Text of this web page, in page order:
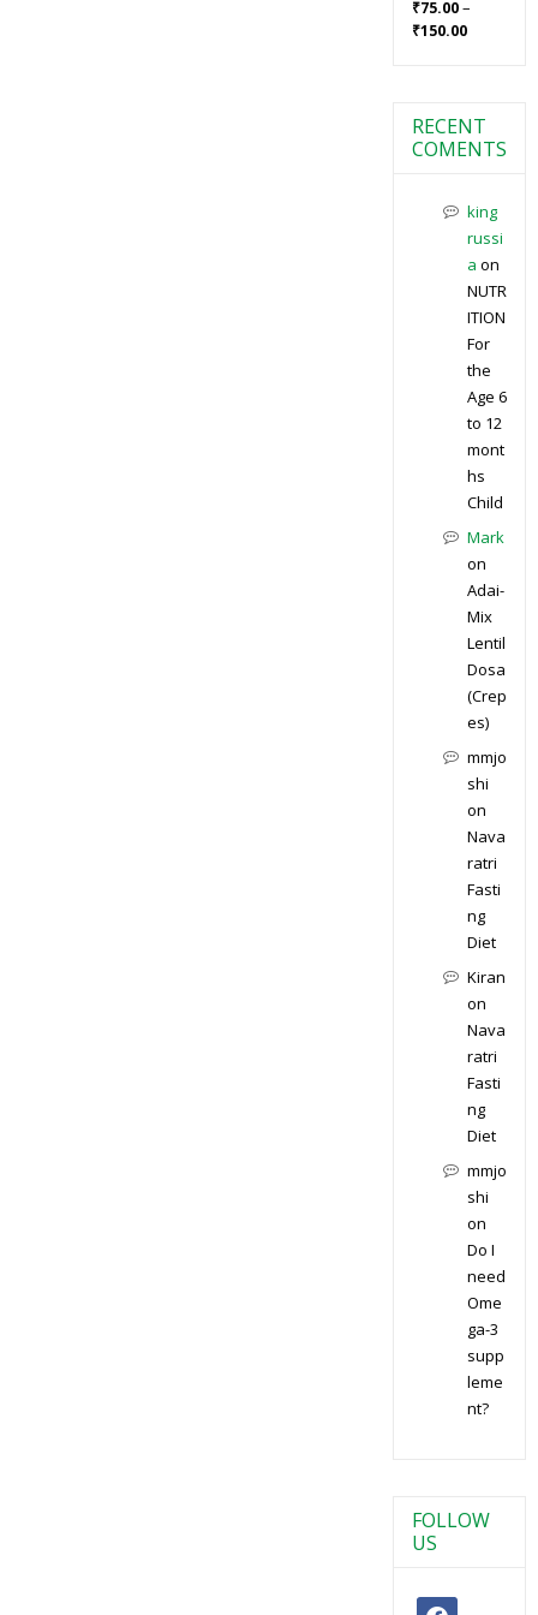
₹75.00–
₹150.00
RECENT
COMENTS
king
russi
a on
NUTR
ITION
For
the
Age 6
to 12
mont
hs
Child
Mark
on
Adai-
Mix
Lentil
Dosa
(Crep
es)
mmjo
shi
on
Nava
ratri
Fasti
ng
Diet
Kiran
on
Nava
ratri
Fasti
ng
Diet
mmjo
shi
on
Do I
need
Ome
ga-3
supp
leme
nt?
FOLLOW
US